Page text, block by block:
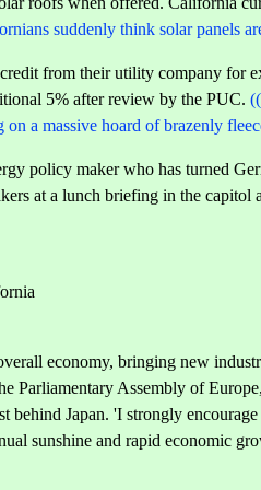
suddenly think solar panels
from their utility company for
5% after review by the PUC.
a massive hoard of brazenly
policy maker who has turned
at a lunch briefing in the capitol
economy, bringing new
Parliamentary Assembly of
behind Japan. 'I strongly
sunshine and rapid economic